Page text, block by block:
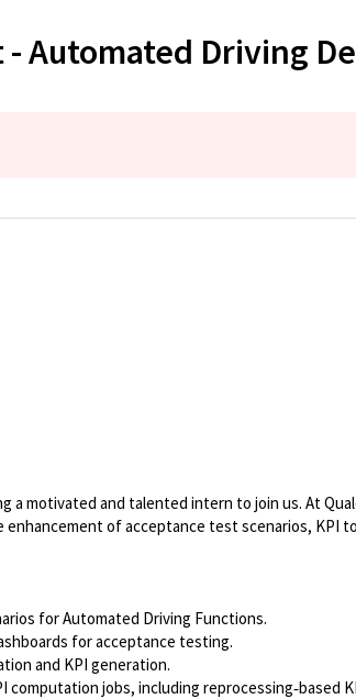
- Automated Driving
a motivated and talented intern to join us. At
of acceptance test scenarios,
for Automated Driving Functions.
for acceptance testing.
and KPI generation.
jobs, including reprocessing‑based